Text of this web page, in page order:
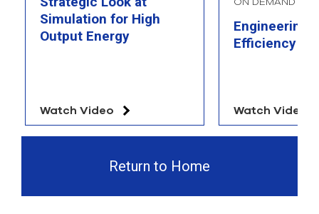
Simulation for High
Output Energy
Watch Video
Engineering
Efficiency
Watch Video
Return to Home